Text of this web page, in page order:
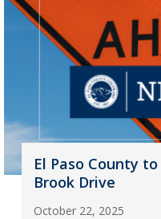
El Paso County
Brook Drive
October 22, 2025